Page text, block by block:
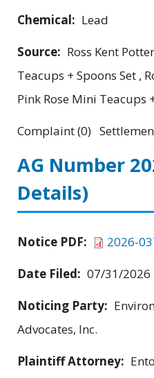
Chemical: Lead
Source: Ross Kent
Teacups + Spoons Set ,
Pink Rose Mini Teacups
Complaint (0)
AG Number
Details)
Notice PDF:
2026-
Date Filed: 07/31/2026
Noticing Party:
Advocates, Inc.
Plaintiff Attorney: